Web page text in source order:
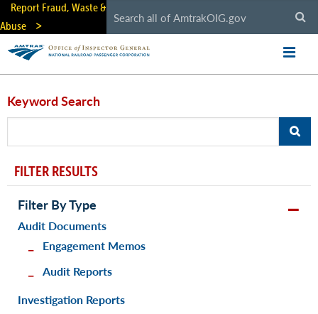
Skip
main
content
Report Fraud, Waste &
Abuse
Keyword Search
FILTER RESULTS
Filter By Type
Audit Documents
Engagement Memos
Audit Reports
Investigation Reports